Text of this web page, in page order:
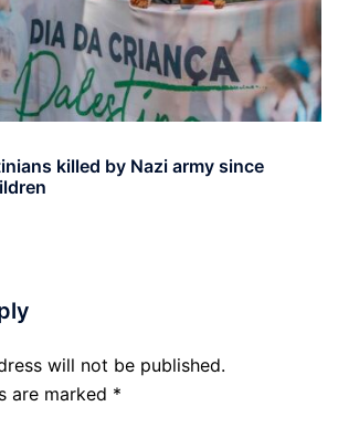
killed by Nazi army since
will not be published.
are marked *